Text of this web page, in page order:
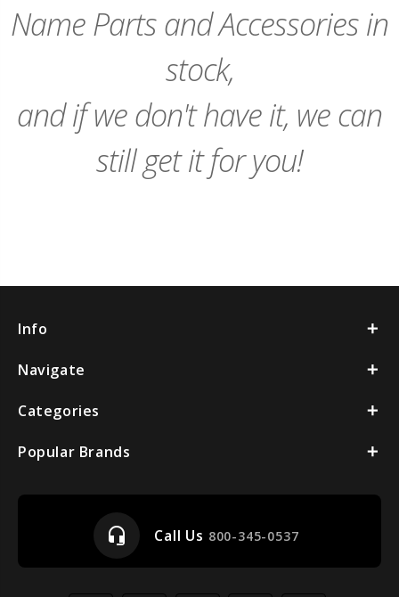
Name Parts and Accessories in
stock,
and if we don't have it, we can
still get it for you!
Info
Navigate
Categories
Popular Brands
headset_mic Call Us 800-345-0537